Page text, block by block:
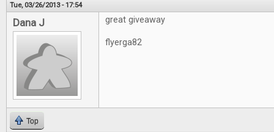
Tue, 03/26/2013 - 17:54
Dana J great giveaway
flyerga82
Top